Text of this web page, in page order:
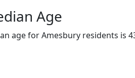
Age
age for Amesbury residents is